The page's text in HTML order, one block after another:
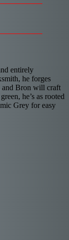
entirely
he forges
and Bron will craft
he’s as rooted
Grey for easy